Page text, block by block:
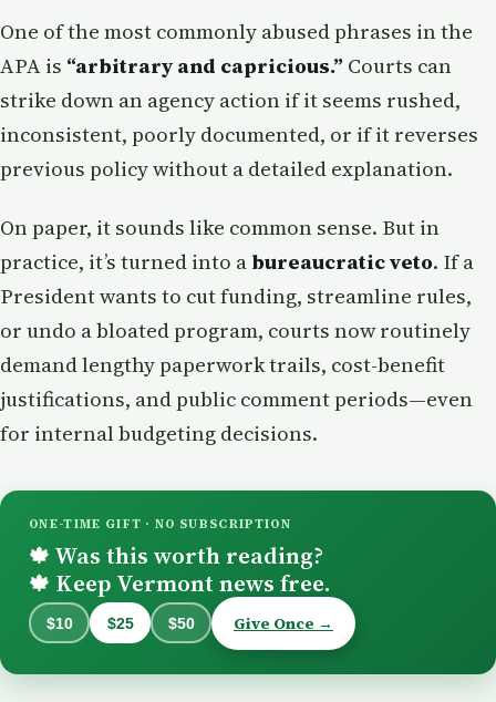
One of the most commonly abused phrases in the
APA is “arbitrary and capricious.” Courts can
strike down an agency action if it seems rushed,
inconsistent, poorly documented, or if it reverses
previous policy without a detailed explanation.
On paper, it sounds like common sense. But in
practice, it’s turned into a bureaucratic veto. If a
President wants to cut funding, streamline rules,
or undo a bloated program, courts now routinely
demand lengthy paperwork trails, cost-benefit
justifications, and public comment periods—even
for internal budgeting decisions.
ONE-TIME GIFT · NO SUBSCRIPTION
🍁 Was this worth reading?
🍁 Keep Vermont news free.
$10 $25 $50 Give Once →